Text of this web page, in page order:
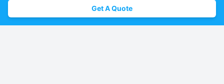
Get A Quote